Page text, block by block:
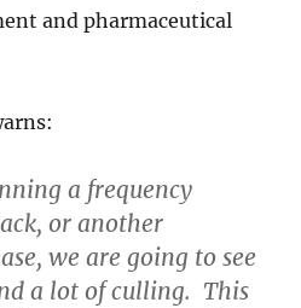
and pharmaceutical
a frequency
or another
we are going to see
a lot of culling. This